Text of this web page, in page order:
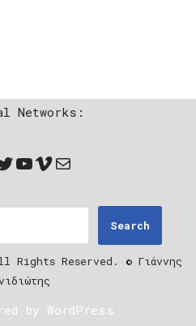
Networks:
Search
Reserved. © Γιάννης
by WordPress